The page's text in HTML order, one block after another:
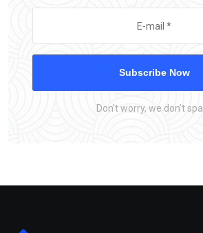
Subscribe Now
Don’t worry, we don’t